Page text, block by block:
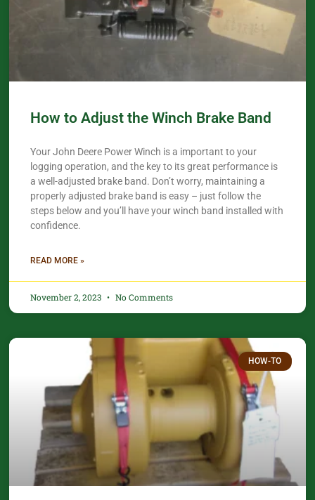
How to Adjust the Winch Brake Band
Your John Deere Power Winch is a important to your
logging operation, and the key to its great performance is
a well-adjusted brake band. Don’t worry, maintaining a
properly adjusted brake band is easy – just follow the
steps below and you’ll have your winch band installed with
confidence.​
READ MORE »
November 2, 2023 No Comments
HOW-TO